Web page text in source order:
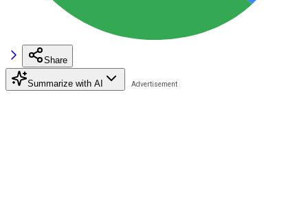
Share
Summarize with AI